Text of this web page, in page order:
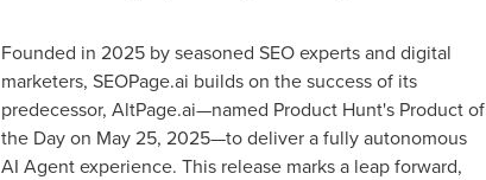
Founded in 2025 by seasoned SEO experts and digital
marketers, SEOPage.ai builds on the success of its
predecessor, AltPage.ai—named Product Hunt's Product of
the Day on May 25, 2025—to deliver a fully autonomous
AI Agent experience. This release marks a leap forward,